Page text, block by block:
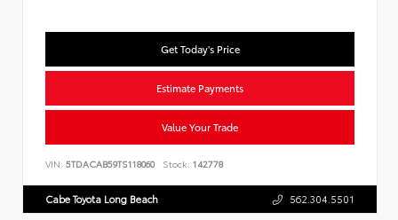
Get Today's Price
Estimate Payments
Value Your Trade
VIN: 5TDACAB59TS118060 Stock: 142778
Cabe Toyota Long Beach 562.304.5501